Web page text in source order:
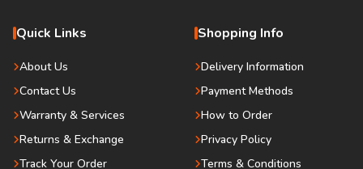
Quick Links
About Us
Contact Us
Warranty & Services
Returns & Exchange
Track Your Order
Shopping Info
Delivery Information
Payment Methods
How to Order
Privacy Policy
Terms & Conditions